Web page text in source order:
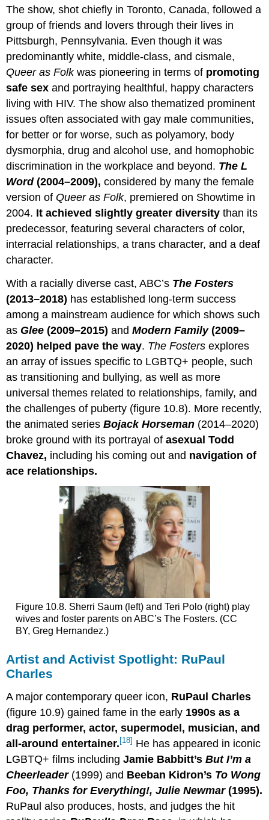
The show, shot chiefly in Toronto, Canada, followed a
group of friends and lovers through their lives in
Pittsburgh, Pennsylvania. Even though it was
predominantly white, middle-class, and cismale,
Queer as Folkwas pioneering in terms of promoting
safe sexand portraying healthful, happy characters
living with HIV. The show also thematized prominent
issues often associated with gay male communities,
for better or for worse, such as polyamory, body
dysmorphia, drug and alcohol use, and homophobic
discrimination in the workplace and beyond. The L
Word(2004–2009), considered by many the female
version of Queer as Folk, premiered on Showtime in
2004. It achieved slightly greater diversitythan its
predecessor, featuring several characters of color,
interracial relationships, a trans character, and a deaf
character.
With a racially diverse cast, ABC’s The Fosters
(2013–2018) has established long-term success
among a mainstream audience for which shows such
as Glee (2009–2015) andModern Family(2009–
2020) helped pave the way. The Fosters explores
an array of issues specific to LGBTQ+ people, such
as transitioning and bullying, as well as more
universal themes related to relationships, family, and
the challenges of puberty (figure 10.8). More recently,
the animated seriesBojack Horseman (2014–2020)
broke ground with its portrayal ofasexual Todd
Chavez, including his coming out and navigation of
ace relationships.
Figure 10.8. Sherri Saum (left) and Teri Polo (right) play
wives and foster parents on ABC’s The Fosters. (CC
BY, Greg Hernandez.)
Artist and Activist Spotlight: RuPaul
Charles
A major contemporary queer icon, RuPaul Charles
(figure 10.9) gained fame in the early 1990s as a
drag performer, actor, supermodel, musician, and
all-around entertainer. [18] He has appeared in iconic
LGBTQ+ films includingJamie Babbitt’sBut I’m a
Cheerleader (1999) and Beeban Kidron’s To Wong
Foo, Thanks for Everything!, Julie Newmar(1995).
RuPaul also produces, hosts, and judges the hit